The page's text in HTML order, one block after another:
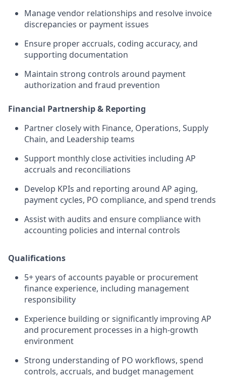
Manage vendor relationships and resolve invoice
discrepancies or payment issues
Ensure proper accruals, coding accuracy, and
supporting documentation
Maintain strong controls around payment
authorization and fraud prevention
Financial Partnership & Reporting
Partner closely with Finance, Operations, Supply
Chain, and Leadership teams
Support monthly close activities including AP
accruals and reconciliations
Develop KPIs and reporting around AP aging,
payment cycles, PO compliance, and spend trends
Assist with audits and ensure compliance with
accounting policies and internal controls
Qualifications
5+ years of accounts payable or procurement
finance experience, including management
responsibility
Experience building or significantly improving AP
and procurement processes in a high-growth
environment
Strong understanding of PO workflows, spend
controls, accruals, and budget management